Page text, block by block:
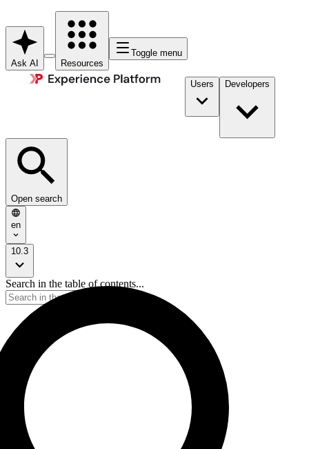
Ask AI Resources
Toggle menu
Users Developers
Open search
en
10.3
Search in the table of contents...